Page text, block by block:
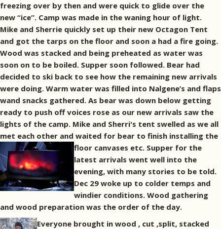
freezing over by then and were quick to glide over the
new “ice”. Camp was made in the waning hour of light.
Mike and Sherrie quickly set up their new Octagon Tent
and got the tarps on the floor and soon a had a fire going.
Wood was stacked and being preheated as water was
soon on to be boiled. Supper soon followed. Bear had
decided to ski back to see how the remaining new arrivals
were doing. Warm water was filled into Nalgene’s and flaps
wand snacks gathered. As bear was down below getting
ready to push off voices rose as our new arrivals saw the
lights of the camp. Mike and Sherri's tent swelled as we all
met each other and waited for bear to finish installing the
floor canvases etc. Supper for the
latest arrivals went well into the
evening, with many stories to be told.
Dec 29 woke up to colder temps and
windier conditions. Wood gathering
and wood preparation was the order of the day.
Everyone brought in wood , cut ,split, stacked